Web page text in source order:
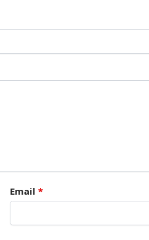
Email *